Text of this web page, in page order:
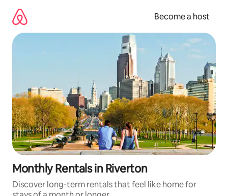
content
Become a host
Monthly Rentals in Riverton
Discover long-term rentals that feel like home for